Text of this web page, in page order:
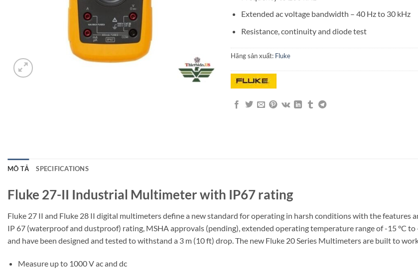
Extended ac voltage bandwidth – 40 Hz to 30 kHz
Resistance, continuity and diode test
Hãng sản xuất: Fluke
MÔ TẢ SPECIFICATIONS
Fluke 27-II Industrial Multimeter with IP67 rating
Fluke 27 II and Fluke 28 II digital multimeters define a new standard for operating in harsh conditions with the features
IP 67 (waterproof and dustproof) rating, MSHA approvals (pending), extended operating temperature range of -15 °C to
and have been designed and tested to withstand a 3 m (10 ft) drop. The new Fluke 20 Series Multimeters are built to
Measure up to 1000 V ac and dc